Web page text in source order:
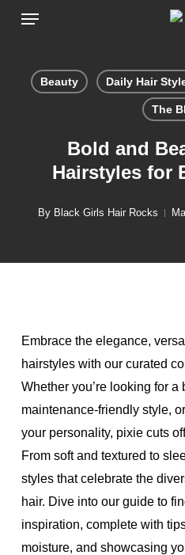
Skip
content
Menu
Beauty Daily Hair
The
Bold and
Hairstyles for
By Black Girls Hair Rocks
Embrace the elegance,
hairstyles with our curated
Whether you’re looking for
maintenance-friendly style,
your personality, pixie cuts
From soft and textured to
styles that celebrate the
hair. Dive into our guide to
inspiration, complete with
moisture, and showcasing